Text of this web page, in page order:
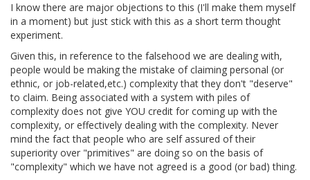
I know there are major objections to this (I'll make them myself
in a moment) but just stick with this as a short term thought
experiment.
Given this, in reference to the falsehood we are dealing with,
people would be making the mistake of claiming personal (or
ethnic, or job-related,etc.) complexity that they don't "deserve"
to claim. Being associated with a system with piles of
complexity does not give YOU credit for coming up with the
complexity, or effectively dealing with the complexity. Never
mind the fact that people who are self assured of their
superiority over "primitives" are doing so on the basis of
"complexity" which we have not agreed is a good (or bad) thing.